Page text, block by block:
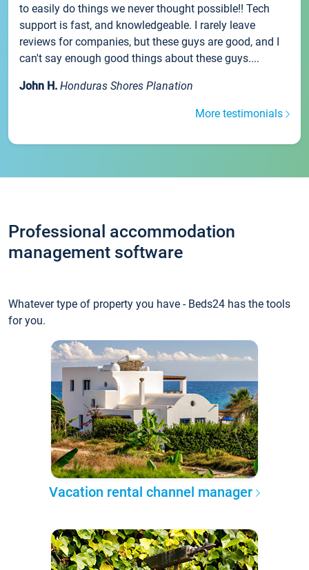
to easily do things we never thought possible!! Tech
support is fast, and knowledgeable. I rarely leave
reviews for companies, but these guys are good, and I
can't say enough good things about these guys....
John H. Honduras Shores Planation
More testimonials
Professional accommodation
management software
Whatever type of property you have - Beds24 has the tools
for you.
Vacation rental channel manager